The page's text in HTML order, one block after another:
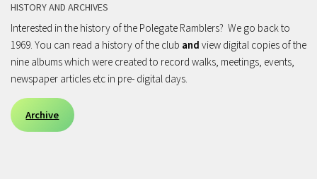
HISTORY AND ARCHIVES
Interested in the history of the Polegate Ramblers? We go back to
1969. You can read a history of the club and view digital copies of the
nine albums which were created to record walks, meetings, events,
newspaper articles etc in pre- digital days.
Archive